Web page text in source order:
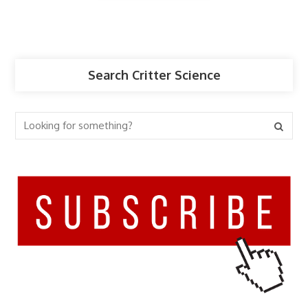
Search Critter Science